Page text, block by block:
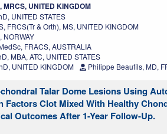
UNITED KINGDOM
UNITED STATES
FRCS(Tr & Orth), MS, UNITED KINGDOM
NORWAY
FRACS, AUSTRALIA
MBA, ATC, UNITED STATES
UNITED KINGDOM
Philippe Beaufils, MD,
Talar Dome Lesions Using
Factors Clot Mixed With Healthy
Outcomes After 1-Year Follow-Up.